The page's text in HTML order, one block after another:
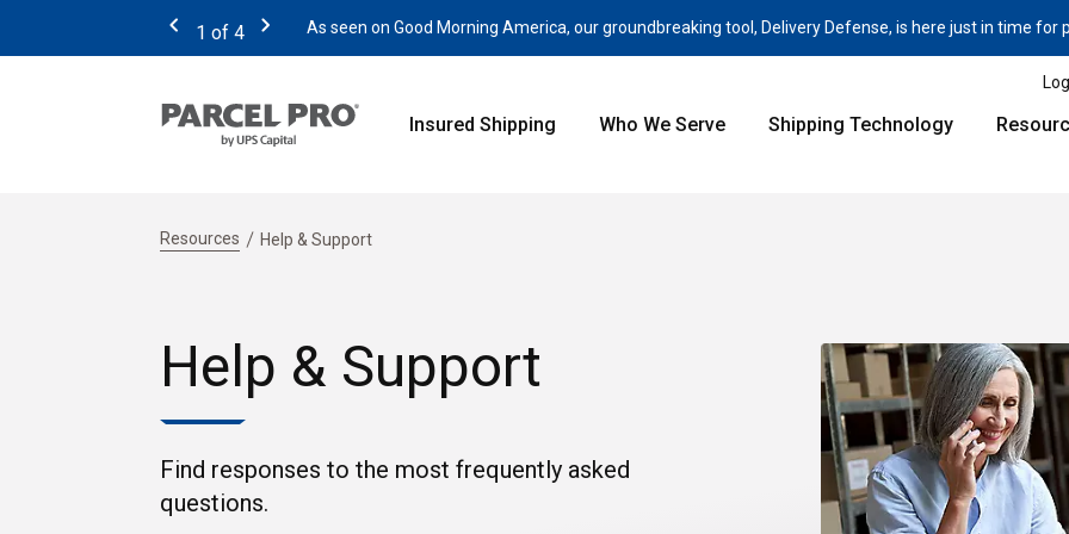
Previous
1 of 4
Next
As seen on Good Morning America, our groundbreaking tool, Delivery Defense, is here just in time for
Insured Shipping Who We Serve Shipping Technology
Resources Help & Support
Help & Support
Find responses to the most frequently asked
questions.